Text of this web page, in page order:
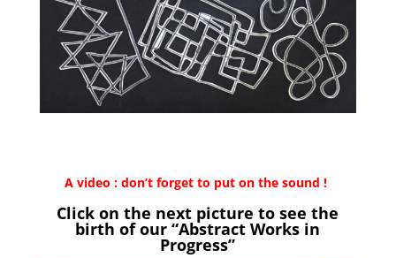
A video : don’t forget to put on the sound !
Click on the next picture to see the
birth of our “Abstract Works in
Progress”